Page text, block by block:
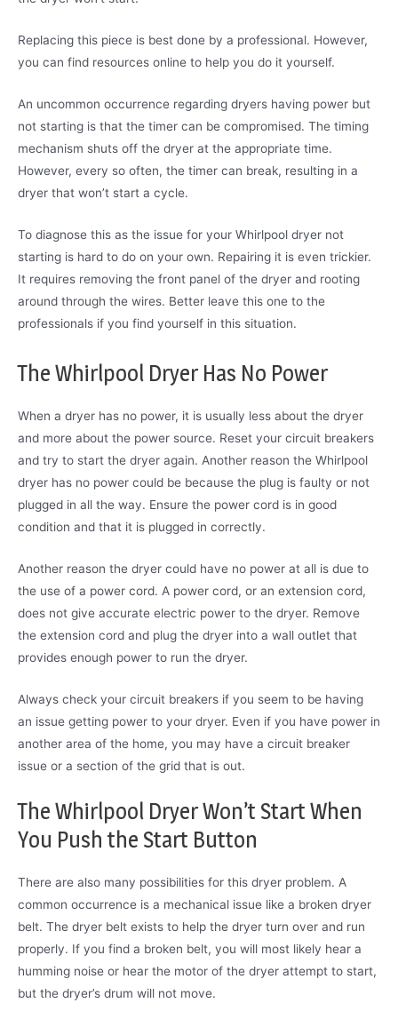
Replacing this piece is best done by a professional. However,
you can find resources online to help you do it yourself.
An uncommon occurrence regarding dryers having power but
not starting is that the timer can be compromised. The timing
mechanism shuts off the dryer at the appropriate time.
However, every so often, the timer can break, resulting in a
dryer that won’t start a cycle.
To diagnose this as the issue for your Whirlpool dryer not
starting is hard to do on your own. Repairing it is even trickier.
It requires removing the front panel of the dryer and rooting
around through the wires. Better leave this one to the
professionals if you find yourself in this situation.
The Whirlpool Dryer Has No Power
When a dryer has no power, it is usually less about the dryer
and more about the power source. Reset your circuit breakers
and try to start the dryer again. Another reason the Whirlpool
dryer has no power could be because the plug is faulty or not
plugged in all the way. Ensure the power cord is in good
condition and that it is plugged in correctly.
Another reason the dryer could have no power at all is due to
the use of a power cord. A power cord, or an extension cord,
does not give accurate electric power to the dryer. Remove
the extension cord and plug the dryer into a wall outlet that
provides enough power to run the dryer.
Always check your circuit breakers if you seem to be having
an issue getting power to your dryer. Even if you have power in
another area of the home, you may have a circuit breaker
issue or a section of the grid that is out.
The Whirlpool Dryer Won’t Start When
You Push the Start Button
There are also many possibilities for this dryer problem. A
common occurrence is a mechanical issue like a broken dryer
belt. The dryer belt exists to help the dryer turn over and run
properly. If you find a broken belt, you will most likely hear a
humming noise or hear the motor of the dryer attempt to start,
but the dryer’s drum will not move.